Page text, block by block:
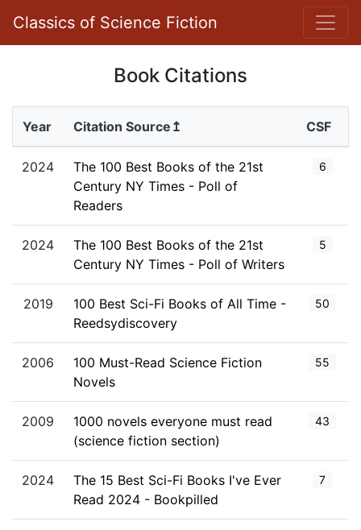
Classics of Science Fiction
Book Citations
Year Citation Source↥ CSF
2024
The 100 Best Books of the 21st
Century NY Times - Poll of
Readers
6
2024
The 100 Best Books of the 21st
Century NY Times - Poll of Writers
5
2019
100 Best Sci-Fi Books of All Time -
Reedsydiscovery
50
2006
100 Must-Read Science Fiction
Novels
55
2009
1000 novels everyone must read
(science fiction section)
43
2024
The 15 Best Sci-Fi Books I've Ever
Read 2024 - Bookpilled
7